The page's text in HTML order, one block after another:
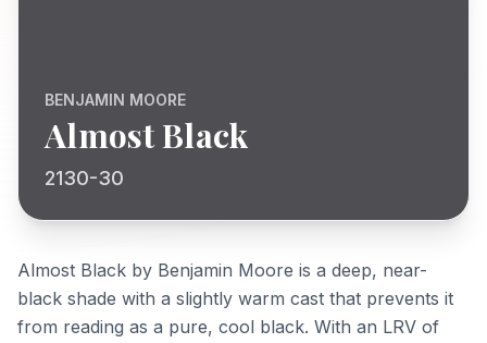
BENJAMIN MOORE
Almost Black
2130-30
Almost Black by Benjamin Moore is a deep, near-
black shade with a slightly warm cast that prevents it
from reading as a pure, cool black. With an LRV of